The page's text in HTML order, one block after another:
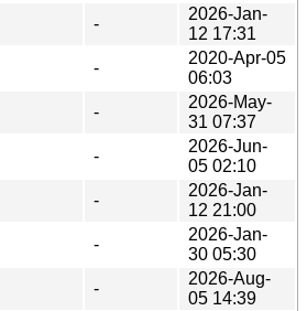
-
2026-Jan-
12 17:31
-
2020-Apr-05
06:03
-
2026-May-
31 07:37
-
2026-Jun-
05 02:10
-
2026-Jan-
12 21:00
-
2026-Jan-
30 05:30
-
2026-Aug-
05 14:39